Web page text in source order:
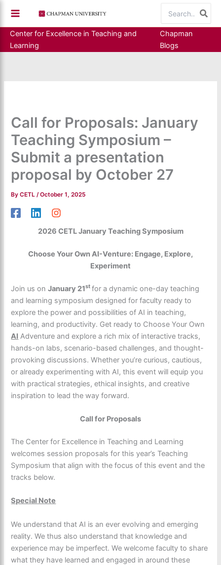
content
for:
Center for Excellence in Teaching and
Learning
Chapman
Blogs
Call for Proposals: January
Teaching Symposium –
Submit a presentation
proposal by October 27
ByCETL /October 1, 2025
2026 CETL January Teaching Symposium
Choose Your Own AI-Venture: Engage, Explore,
Experiment
Join us onJanuary 21st for a dynamic one-day teaching
and learning symposium designed for faculty ready to
explore the power and possibilities of AI in teaching,
learning, and productivity. Get ready to Choose Your Own
AI Adventure and explore a rich mix of interactive tracks,
hands-on labs, scenario-based challenges, and thought-
provoking discussions. Whether you’re curious, cautious,
or already experimenting with AI, this event will equip you
with practical strategies, ethical insights, and creative
inspiration to lead the way forward.
Call for Proposals
The Center for Excellence in Teaching and Learning
welcomes session proposals for this year’s Teaching
Symposium that align with the focus of this event and the
tracks below.
Special Note
We understand that AI is an ever evolving and emerging
reality. We thus also understand that knowledge and
experience may be imperfect. We welcome faculty to share
what they have learned and engaged in around these